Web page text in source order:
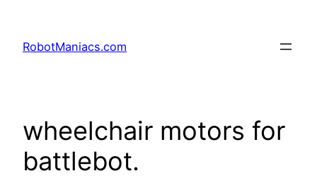
RobotManiacs.com
wheelchair motors for
battlebot.